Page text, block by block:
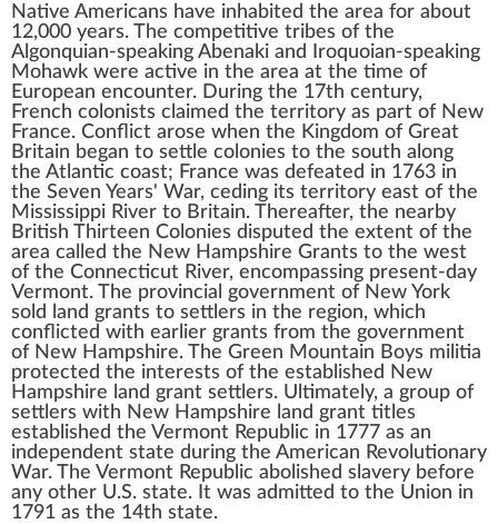
Native Americans have inhabited the area for about
12,000 years. The competitive tribes of the
Algonquian-speaking Abenaki and Iroquoian-speaking
Mohawk were active in the area at the time of
European encounter. During the 17th century,
French colonists claimed the territory as part of New
France. Conflict arose when the Kingdom of Great
Britain began to settle colonies to the south along
the Atlantic coast; France was defeated in 1763 in
the Seven Years' War, ceding its territory east of the
Mississippi River to Britain. Thereafter, the nearby
British Thirteen Colonies disputed the extent of the
area called the New Hampshire Grants to the west
of the Connecticut River, encompassing present-day
Vermont. The provincial government of New York
sold land grants to settlers in the region, which
conflicted with earlier grants from the government
of New Hampshire. The Green Mountain Boys militia
protected the interests of the established New
Hampshire land grant settlers. Ultimately, a group of
settlers with New Hampshire land grant titles
established the Vermont Republic in 1777 as an
independent state during the American Revolutionary
War. The Vermont Republic abolished slavery before
any other U.S. state. It was admitted to the Union in
1791 as the 14th state.